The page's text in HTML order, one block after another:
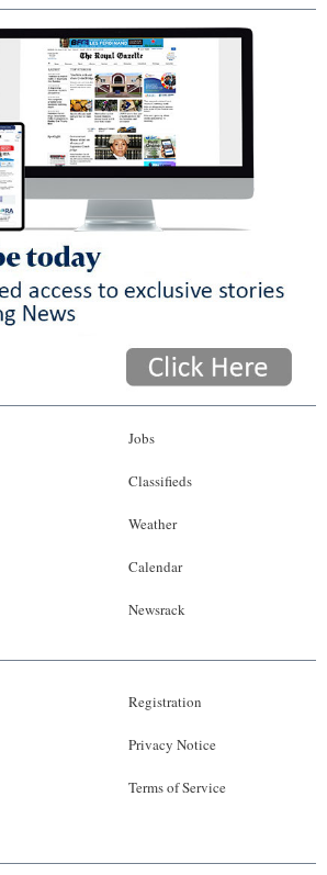
Jobs
Classifieds
Weather
Calendar
Newsrack
Registration
Privacy Notice
Terms of Service